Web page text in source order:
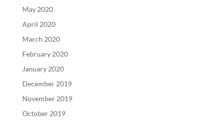
May 2020
April 2020
March 2020
February 2020
January 2020
December 2019
November 2019
October 2019